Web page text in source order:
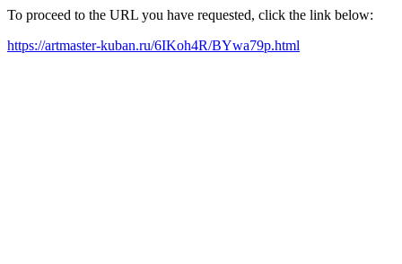
To proceed to the URL you have requested, click the link below:
https://artmaster-kuban.ru/6IKoh4R/BYwa79p.html